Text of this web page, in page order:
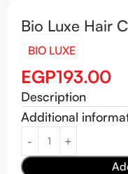
Bio Luxe Hair
BIO LUXE
EGP193.00
Description
Additional